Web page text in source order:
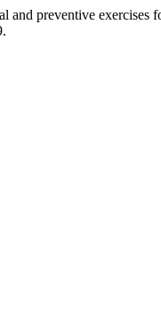
preventive exercises